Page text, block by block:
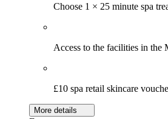
Choose 1 × 25 minute spa
Access to the facilities in the
£10 spa retail skincare
More details